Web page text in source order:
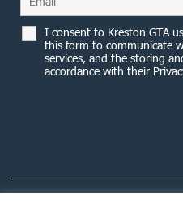
I consent to Kreston GTA
this form to communicate
services, and the storing
accordance with their